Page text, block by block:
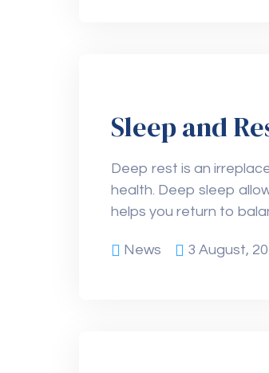
Sleep and
Deep rest is an
health. Deep sleep
helps you return to
News 3 August,